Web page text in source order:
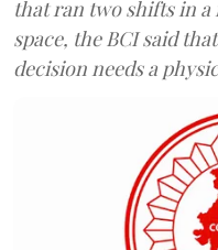
that ran two shifts in
space, the BCI said
decision needs a